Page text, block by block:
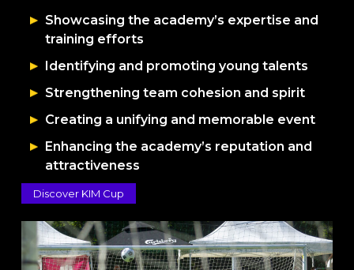
Showcasing the academy’s expertise and
training efforts
Identifying and promoting young talents
Strengthening team cohesion and spirit
Creating a unifying and memorable event
Enhancing the academy’s reputation and
attractiveness
Discover KIM Cup